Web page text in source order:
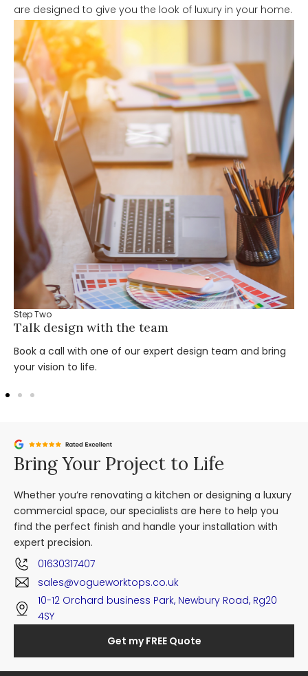
are designed to give you the look of luxury in your home.
Step Two
Talk design with the team
Book a call with one of our expert design team and bring
your vision to life.
Bring Your Project to Life
Whether you’re renovating a kitchen or designing a luxury
commercial space, our specialists are here to help you
find the perfect finish and handle your installation with
expert precision.
01630317407
sales@vogueworktops.co.uk
10-12 Orchard business Park, Newbury Road, Rg20
4SY
Get my FREE Quote